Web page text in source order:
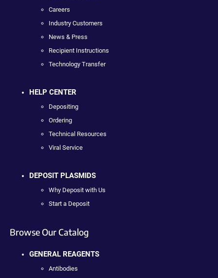
Careers
Industry Customers
News & Press
Recipient Instructions
Technology Transfer
HELP CENTER
Depositing
Ordering
Technical Resources
Viral Service
DEPOSIT PLASMIDS
Why Deposit with Us
Start a Deposit
Browse Our Catalog
GENERAL REAGENTS
Antibodies